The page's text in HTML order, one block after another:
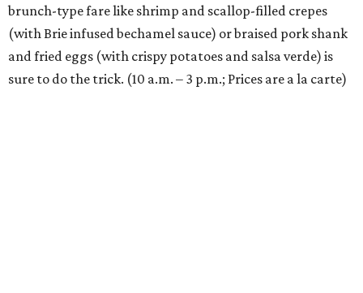
brunch-type fare like shrimp and scallop-filled crepes
(with Brie infused bechamel sauce) or braised pork shank
and fried eggs (with crispy potatoes and salsa verde) is
sure to do the trick. (10 a.m. – 3 p.m.; Prices are a la carte)